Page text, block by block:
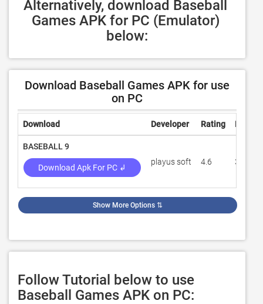
Alternatively, download Baseball
Games APK for PC (Emulator)
below:
Download Baseball Games APK for use
on PC
Download Developer Rating
BASEBALL 9
Download Apk For PC ↲
playus soft 4.6
Show More Options ⇅
Follow Tutorial below to use
Baseball Games APK on PC: